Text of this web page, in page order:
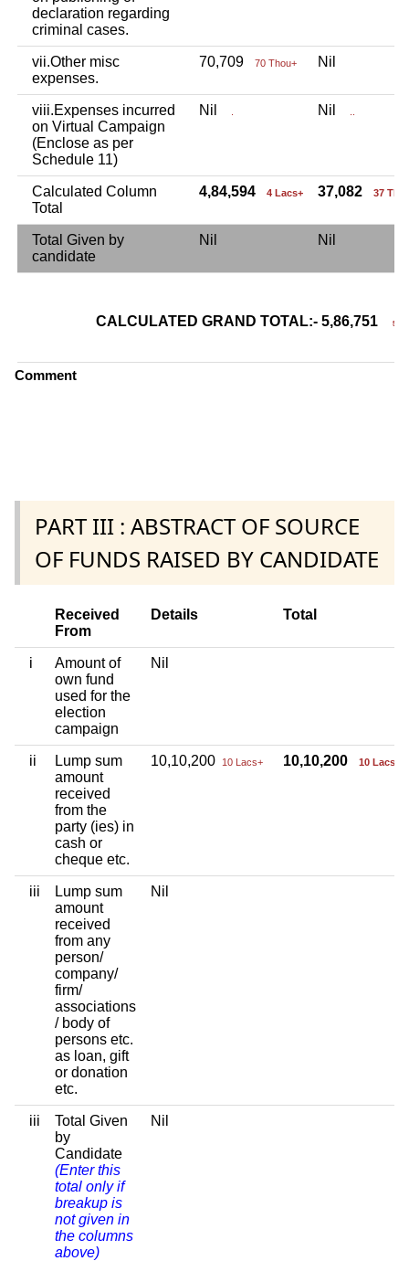
declaration regarding
criminal cases.
vii.Other misc
expenses.
70,709 70 Thou+ Nil
viii.Expenses incurred
on Virtual Campaign
(Enclose as per
Schedule 11)
Nil Nil
Calculated Column
Total
4,84,594 4 Lacs+ 37,082 37
Total Given by
candidate
Nil Nil
CALCULATED GRAND TOTAL:- 5,86,751 5
Comment
PART III : ABSTRACT OF SOURCE
OF FUNDS RAISED BY CANDIDATE
Received
From
Details Total
i
Amount of
own fund
used for the
election
campaign
Nil
ii
Lump sum
amount
received
from the
party (ies) in
cash or
cheque etc.
10,10,200 10 Lacs+ 10,10,200 10 Lacs+
iii
Lump sum
amount
received
from any
person/
company/
firm/
associations
/ body of
persons etc.
as loan, gift
or donation
etc.
Nil
iii
Total Given
by
Candidate
(Enter this
total only if
breakup is
not given in
the columns
above)
Nil